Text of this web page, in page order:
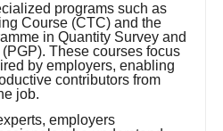
programs such as
Course (CTC) and the
in Quantity Survey and
These courses focus
by employers, enabling
contributors from
job.
employers